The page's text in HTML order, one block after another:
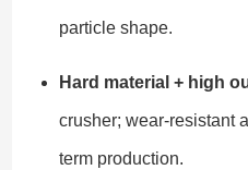
particle shape.
Hard material + high
crusher; wear-resistant
term production.